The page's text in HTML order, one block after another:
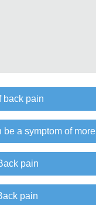
back pain
be a symptom of
pain
pain